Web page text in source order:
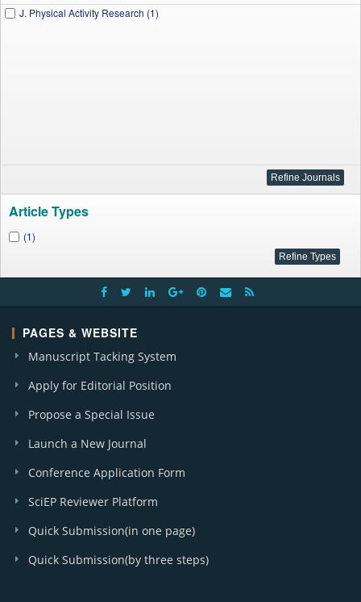
J. Physical Activity Research (1)
Article Types
(1)
PAGES & WEBSITE
Manuscript Tacking System
Apply for Editorial Position
Propose a Special Issue
Launch a New Journal
Conference Application Form
SciEP Reviewer Platform
Quick Submission(in one page)
Quick Submission(by three steps)